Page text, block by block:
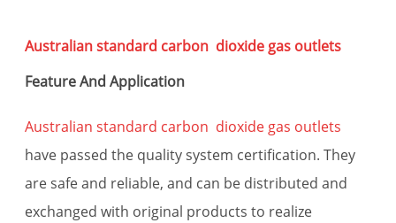
Australian standard carbon dioxide gas outlets
Feature And Application
Australian standard carbon dioxide gas outlets
have passed the quality system certification. They
are safe and reliable, and can be distributed and
exchanged with original products to realize